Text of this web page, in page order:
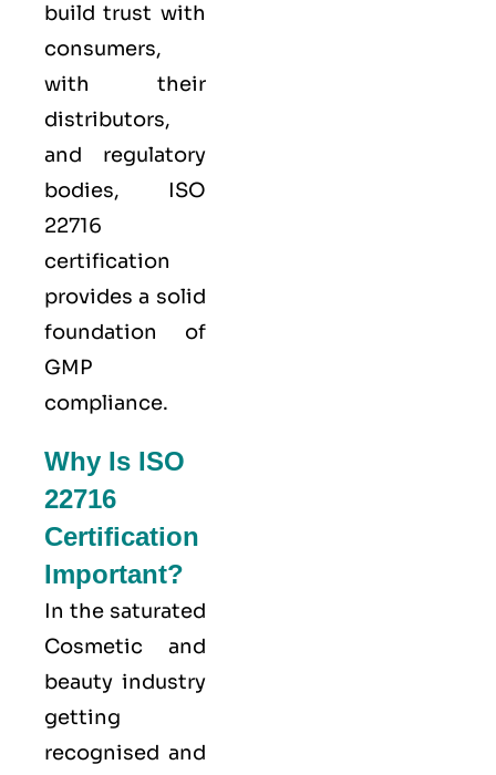
build trust with
consumers,
with their
distributors,
and regulatory
bodies, ISO
22716
certification
provides a solid
foundation of
GMP
compliance.
Why Is ISO
22716
Certification
Important?
In the saturated
Cosmetic and
beauty industry
getting
recognised and